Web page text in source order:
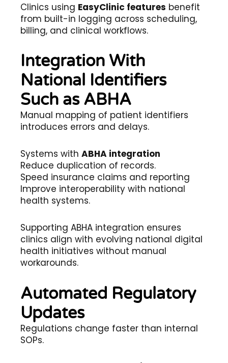
Clinics using EasyClinic features benefit
from built-in logging across scheduling,
billing, and clinical workflows.
Integration With
National Identifiers
Such as ABHA
Manual mapping of patient identifiers
introduces errors and delays.
Systems with ABHA integration
Reduce duplication of records.
Speed insurance claims and reporting
Improve interoperability with national
health systems.
Supporting ABHA integration ensures
clinics align with evolving national digital
health initiatives without manual
workarounds.
Automated Regulatory
Updates
Regulations change faster than internal
SOPs.